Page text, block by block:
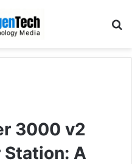
3000 v2
A